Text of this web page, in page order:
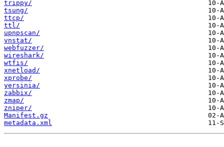
trippy/
tsung/
ttcp/
ttl/
upnpscan/
vnstat/
webfuzzer/
wireshark/
wtfis/
xnetload/
xprobe/
yersinia/
zabbix/
zmap/
zniper/
Manifest.gz
metadata.xml